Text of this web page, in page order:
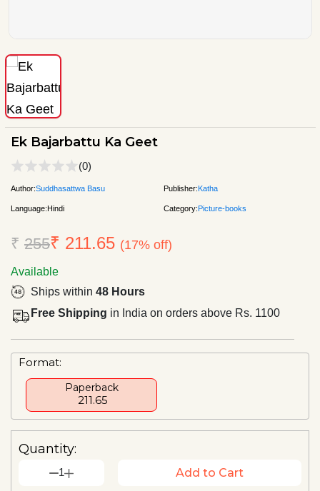
Ek Bajarbattu Ka Geet
(0)
Author:Suddhasattwa Basu Publisher:Katha
Language:Hindi Category:Picture-books
₹ 255₹ 211.65 (17% off)
Available
Ships within 48 Hours
Free Shipping in India on orders above Rs. 1100
Format:
Paperback
₹ 211.65
Quantity:
1 Add to Cart